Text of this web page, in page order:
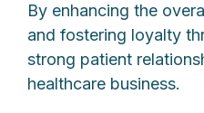
By enhancing the
and fostering loyalty
strong patient
healthcare business.